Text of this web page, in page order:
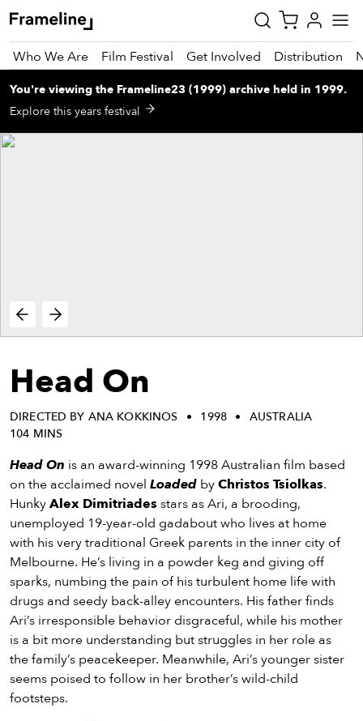
Who We Are Film Festival Get Involved Distribution
Name
Last Name
You're viewing the Frameline23 (1999) archive held in 1999.
Explore this years festival
Head On
DIRECTED BY ANA KOKKINOS 1998
AUSTRALIA
104 MINS
Head On is an award-winning 1998 Australian film based
on the acclaimed novel Loaded byChristos Tsiolkas.
HunkyAlex Dimitriades stars as Ari, a brooding,
unemployed 19-year-old gadabout who lives at home
with his very traditional Greek parents in the inner city of
Melbourne. He’s living in a powder keg and giving off
sparks, numbing the pain of his turbulent home life with
drugs and seedy back-alley encounters. His father finds
Ari’s irresponsible behavior disgraceful, while his mother
is a bit more understanding but struggles in her role as
the family’s peacekeeper. Meanwhile, Ari’s younger sister
seems poised to follow in her brother’s wild-child
footsteps.